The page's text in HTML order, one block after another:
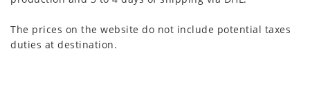
The prices on the website do not include potential taxes
duties at destination.